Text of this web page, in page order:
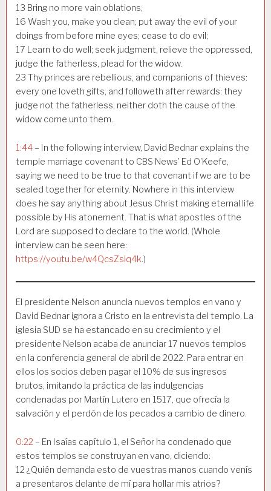
13 Bring no more vain oblations;
16 Wash you, make you clean; put away the evil of your
doings from before mine eyes; cease to do evil;
17 Learn to do well; seek judgment, relieve the oppressed,
judge the fatherless, plead for the widow.
23 Thy princes are rebellious, and companions of thieves:
every one loveth gifts, and followeth after rewards: they
judge not the fatherless, neither doth the cause of the
widow come unto them.
1:44 – In the following interview, David Bednar explains the
temple marriage covenant to CBS News’ Ed O’Keefe,
saying we need to be true to that covenant if we are to be
sealed together for eternity. Nowhere in this interview
does he say anything about Jesus Christ making eternal life
possible by His atonement. That is what apostles of the
Lord are supposed to declare to the world. (Whole
interview can be seen here:
https://youtu.be/w4QcsZsiq4k.)
El presidente Nelson anuncia nuevos templos en vano y
David Bednar ignora a Cristo en la entrevista del templo. La
iglesia SUD se ha estancado en su crecimiento y el
presidente Nelson acaba de anunciar 17 nuevos templos
en la conferencia general de abril de 2022. Para entrar en
ellos los socios deben pagar el 10% de sus ingresos
brutos, imitando la práctica de las indulgencias
condenadas por Martín Lutero en 1517, que ofrecía la
salvación y el perdón de los pecados a cambio de dinero.
0:22 – En Isaías capítulo 1, el Señor ha condenado que
estos templos se construyan en vano, diciendo:
12 ¿Quién demanda esto de vuestras manos cuando venís
a presentaros delante de mí para hollar mis atrios?